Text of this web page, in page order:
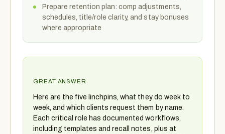
Prepare retention plan: comp adjustments,
schedules, title/role clarity, and stay bonuses
where appropriate
GREAT ANSWER
Here are the five linchpins, what they do week to
week, and which clients request them by name.
Each critical role has documented workflows,
including templates and recall notes, plus at